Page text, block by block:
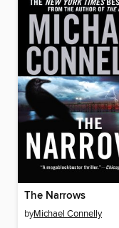
The Narrows
byMichael Connelly